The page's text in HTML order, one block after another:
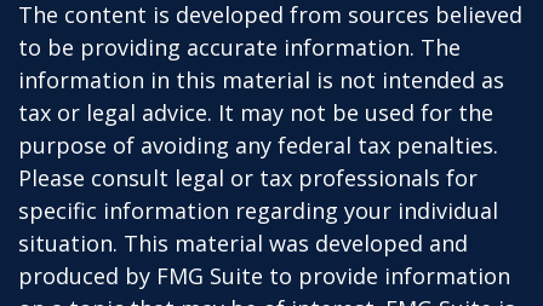
The content is developed from sources believed
to be providing accurate information. The
information in this material is not intended as
tax or legal advice. It may not be used for the
purpose of avoiding any federal tax penalties.
Please consult legal or tax professionals for
specific information regarding your individual
situation. This material was developed and
produced by FMG Suite to provide information